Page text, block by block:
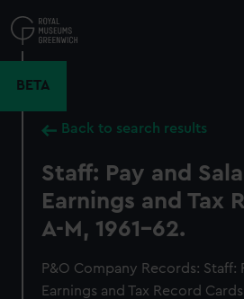
to
main
BETA
Back to search results
Staff: Pay and
Earnings and Tax
A-M, 1961-62.
P&O Company Records: Staff:
Earnings and Tax Record